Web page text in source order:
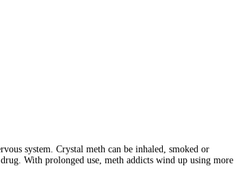
system. Crystal meth can be inhaled, smoked or
With prolonged use, meth addicts wind up using more